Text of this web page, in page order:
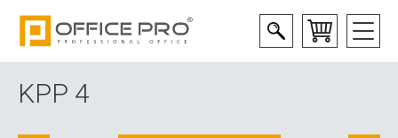
KPP 4